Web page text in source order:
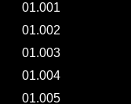
01.001
01.002
01.003
01.004
01.005